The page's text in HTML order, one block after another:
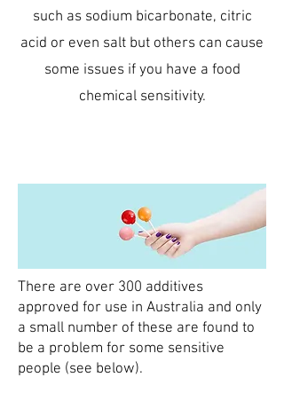
such as sodium bicarbonate, citric
acid or even salt but others can cause
some issues if you have a food
chemical sensitivity.
There are over 300 additives
approved for use in Australia and only
a small number of these are found to
be a problem for some sensitive
people (see below).​